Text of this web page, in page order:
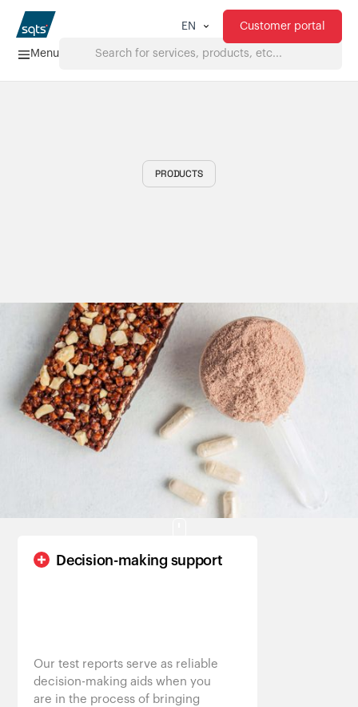
Menu
EN Customer portal
Products
Customers
PRODUCTS
Decision-making support
Our test reports serve as reliable
decision-making aids when you
are in the process of bringing